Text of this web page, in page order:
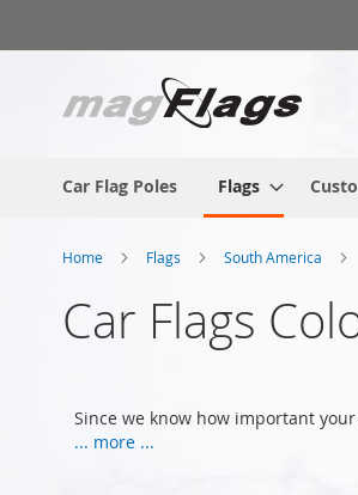
to
Car Flag Poles Flags
Home Flags South America
Car Flags
Since we know how important
... more ...